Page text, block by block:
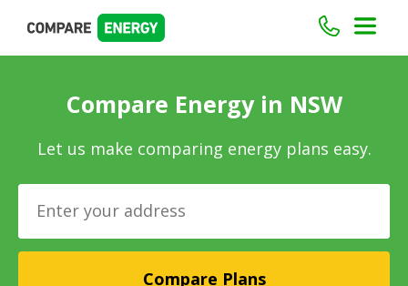
Compare Energy in NSW
Let us make comparing energy plans easy.